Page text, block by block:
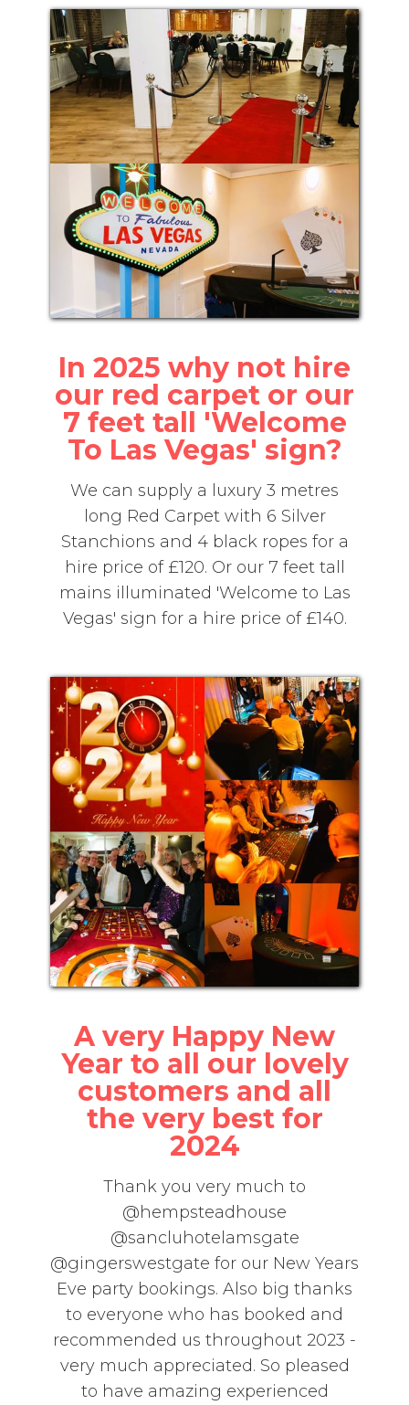
In 2025 why not hire
our red carpet or our
7 feet tall 'Welcome
To Las Vegas' sign?
We can supply a luxury 3 metres
long Red Carpet with 6 Silver
Stanchions and 4 black ropes for a
hire price of £120. Or our 7 feet tall
mains illuminated 'Welcome to Las
Vegas' sign for a hire price of £140.
A very Happy New
Year to all our lovely
customers and all
the very best for
2024
Thank you very much to
@hempsteadhouse
@sancluhotelamsgate
@gingerswestgate for our New Years
Eve party bookings. Also big thanks
to everyone who has booked and
recommended us throughout 2023 -
very much appreciated. So pleased
to have amazing experienced